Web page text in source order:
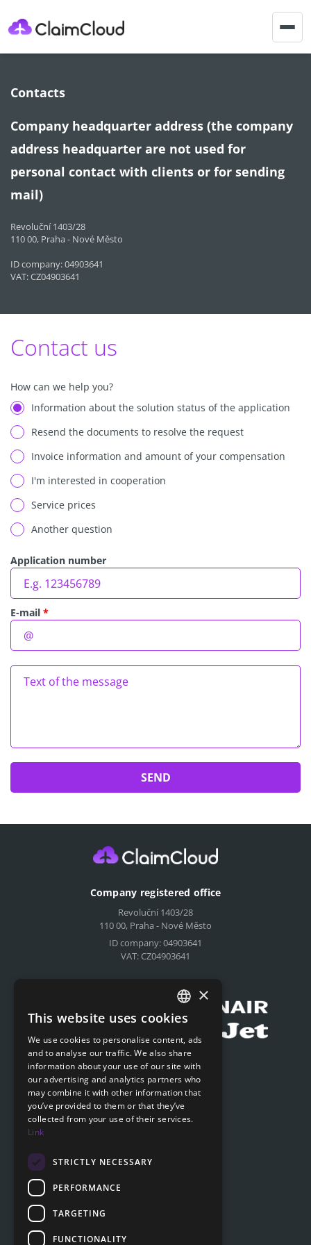
Contacts
Company headquarter address (the company
address headquarter are not used for
personal contact with clients or for sending
mail)
Revoluční 1403/28
110 00, Praha - Nové Město
ID company: 04903641
VAT: CZ04903641
Contact us
How can we help you?
Information about the solution status of the application
Resend the documents to resolve the request
Invoice information and amount of your compensation
I'm interested in cooperation
Service prices
Another question
Application number
E-mail
Company registered office
Revoluční 1403/28
110 00, Praha - Nové Město
ID company: 04903641
VAT: CZ04903641
Submit online request
Submit online request
Navigation
FAQ
CZECH
ENGLISH
SLOVAK
GERMAN
×
This website uses cookies
We use cookies to personalise content, ads
and to analyse our traffic. We also share
information about your use of our site with
our advertising and analytics partners who
may combine it with other information that
you’ve provided to them or that they’ve
collected from your use of their services.
Link
STRICTLY NECESSARY
PERFORMANCE
TARGETING
FUNCTIONALITY